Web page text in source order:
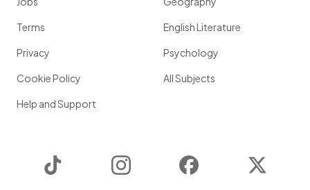
Terms
Privacy
Cookie Policy
Help and Support
English Literature
Psychology
All Subjects
Instagram Facebook